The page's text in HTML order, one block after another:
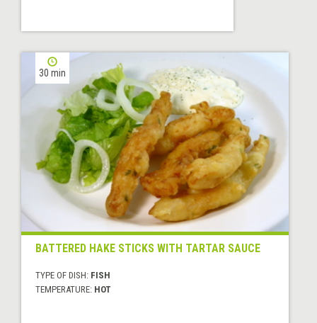
30 min
BATTERED HAKE STICKS WITH TARTAR SAUCE
TYPE OF DISH: FISH
TEMPERATURE: HOT